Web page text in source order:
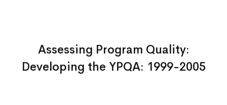
Assessing Program Quality:
Developing the YPQA: 1999-2005